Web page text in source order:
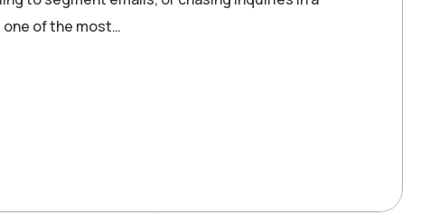
one of the most…